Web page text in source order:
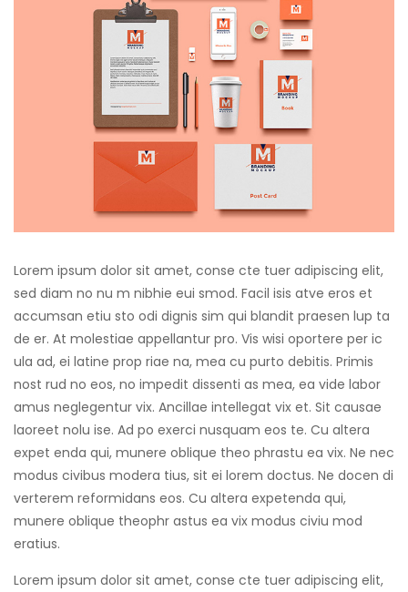
panel
panel
panel
Panel
Panel
oku
Lorem ipsum dolor sit amet, conse cte tuer adipiscing elit,
sed diam no nu m nibhie eui smod. Facil isis atve eros et
accumsan etiu sto odi dignis sim qui blandit praesen lup ta
de er. At molestiae appellantur pro. Vis wisi oportere per ic
ula ad, ei latine prop riae na, mea cu purto debitis. Primis
nost rud no eos, no impedit dissenti as mea, ea vide labor
amus neglegentur vix. Ancillae intellegat vix et. Sit causae
laoreet nolu ise. Ad po exerci nusquam eos te. Cu altera
expet enda qui, munere oblique theo phrastu ea vix. Ne nec
modus civibus modera tius, sit ei lorem doctus. Ne docen di
verterem reformidans eos. Cu altera expetenda qui,
munere oblique theophr astus ea vix modus civiu mod
eratius.
Lorem ipsum dolor sit amet, conse cte tuer adipiscing elit,